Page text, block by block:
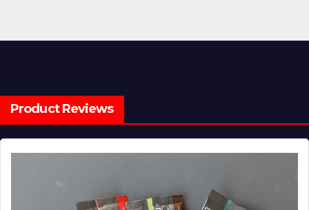
Product Reviews